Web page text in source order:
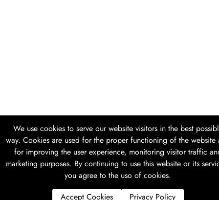
We use cookies to serve our website visitors in the best
way. Cookies are used for the proper functioning of the website
for improving the user experience, monitoring visitor traffic
marketing purposes. By continuing to use this website or its
you agree to the uso of cookies.
Accept Cookies
Privacy Policy